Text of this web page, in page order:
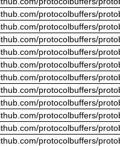
protocolbuffers/
protocolbuffers/
protocolbuffers/
protocolbuffers/
protocolbuffers/
protocolbuffers/
protocolbuffers/
protocolbuffers/
protocolbuffers/
protocolbuffers/
protocolbuffers/